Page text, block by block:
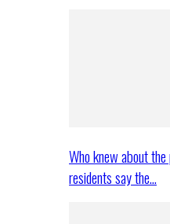
Who knew about
residents say the…